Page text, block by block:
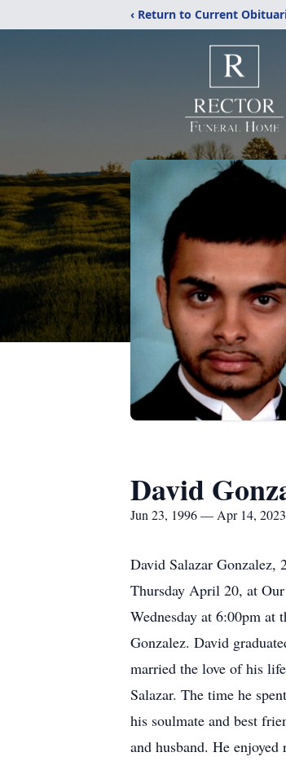
‹ Return to Current
David
Jun 23, 1996 — Apr 14, 2023
David Salazar
Thursday April 20, at
Wednesday at 6:00pm at
Gonzalez. David
married the love of his
Salazar. The time he
his soulmate and best
and husband. He